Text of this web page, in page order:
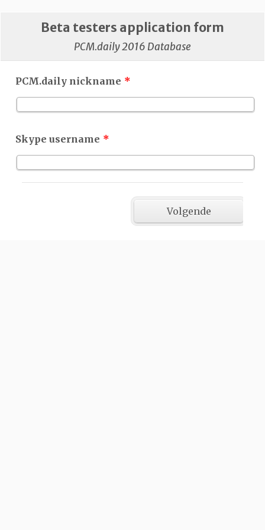
Beta testers application form
PCM.daily 2016 Database
PCM.daily nickname *
Skype username *
Volgende